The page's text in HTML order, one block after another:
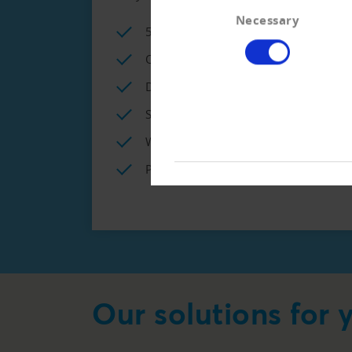
Necessary
5 x creditworthiness information
Online access to commercial
Different options for the
Special conditions for
Weekly LETTER on bankruptcies
Personal advice for credit
Our solutions for